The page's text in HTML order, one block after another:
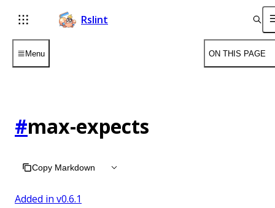
Rslint
Menu ON THIS PAGE
#max-expects
Copy Markdown
Added in v0.6.1